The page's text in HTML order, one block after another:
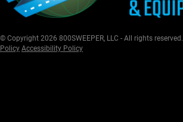
© Copyright 2026 800SWEEPER, LLC - All rights reserved.
Policy Accessibility Policy